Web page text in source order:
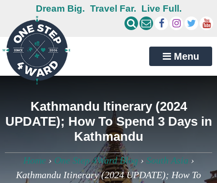
Dream Big. Travel Far. Live Full.
Menu
Kathmandu Itinerary (2024
UPDATE); How To Spend 3 Days in
Kathmandu
Home › One Step 4Ward Blog › South Asia ›
Kathmandu Itinerary (2024 UPDATE); How To